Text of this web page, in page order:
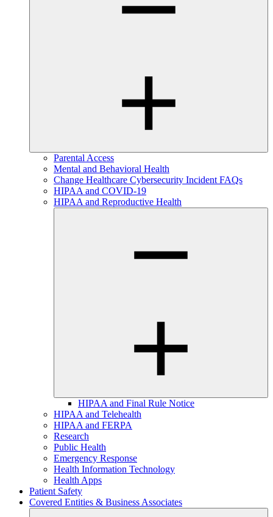
Parental Access
Mental and Behavioral Health
Change Healthcare Cybersecurity Incident FAQs
HIPAA and COVID-19
HIPAA and Reproductive Health
HIPAA and Final Rule Notice
HIPAA and Telehealth
HIPAA and FERPA
Research
Public Health
Emergency Response
Health Information Technology
Health Apps
Patient Safety
Covered Entities & Business Associates